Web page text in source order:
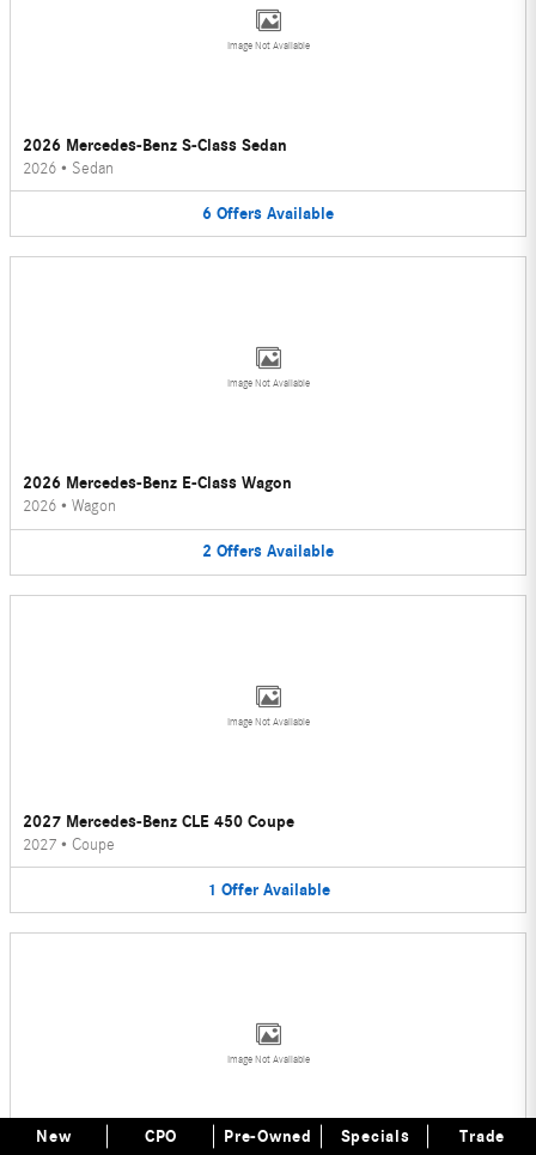
Image Not Available
2026 Mercedes-Benz S-Class Sedan
2026 • Sedan
6 Offers Available
Image Not Available
2026 Mercedes-Benz E-Class Wagon
2026 • Wagon
2 Offers Available
Image Not Available
2027 Mercedes-Benz CLE 450 Coupe
2027 • Coupe
1 Offer Available
Image Not Available
New CPO Pre-Owned Specials Trade